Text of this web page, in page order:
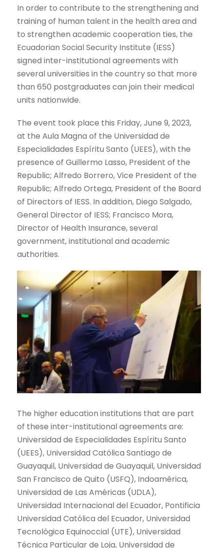
In order to contribute to the strengthening and
training of human talent in the health area and
to strengthen academic cooperation ties, the
Ecuadorian Social Security Institute (IESS)
signed inter-institutional agreements with
several universities in the country so that more
than 650 postgraduates can join their medical
units nationwide.
The event took place this Friday, June 9, 2023,
at the Aula Magna of the Universidad de
Especialidades Espíritu Santo (UEES), with the
presence of Guillermo Lasso, President of the
Republic; Alfredo Borrero, Vice President of the
Republic; Alfredo Ortega, President of the Board
of Directors of IESS. In addition, Diego Salgado,
General Director of IESS; Francisco Mora,
Director of Health Insurance, several
government, institutional and academic
authorities.
The higher education institutions that are part
of these inter-institutional agreements are:
Universidad de Especialidades Espíritu Santo
(UEES), Universidad Católica Santiago de
Guayaquil, Universidad de Guayaquil, Universidad
San Francisco de Quito (USFQ), Indoamérica,
Universidad de Las Américas (UDLA),
Universidad Internacional del Ecuador, Pontificia
Universidad Católica del Ecuador, Universidad
Tecnológica Equinoccial (UTE), Universidad
Técnica Particular de Loja, Universidad de